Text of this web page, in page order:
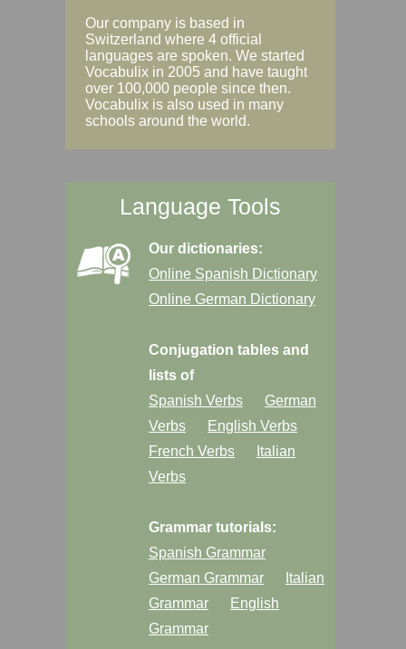
Our company is based in
Switzerland where 4 official
languages are spoken. We started
Vocabulix in 2005 and have taught
over 100,000 people since then.
Vocabulix is also used in many
schools around the world.
Language Tools
Our dictionaries:
Online Spanish Dictionary
Online German Dictionary
Conjugation tables and
lists of
Spanish Verbs
German
Verbs
English Verbs
French Verbs
Italian
Verbs
Grammar tutorials:
Spanish Grammar
German Grammar
Italian
Grammar
English
Grammar